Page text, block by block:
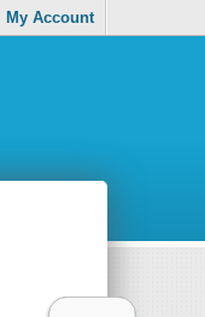
My Account